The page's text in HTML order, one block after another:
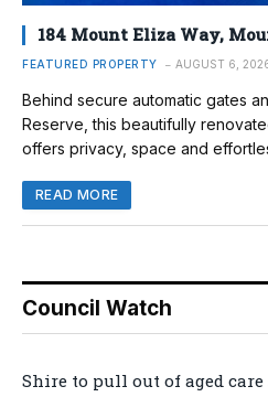
184 Mount Eliza Way,
FEATURED PROPERTY AUGUST 6,
Behind secure automatic gates
Reserve, this beautifully
offers privacy, space and
READ MORE
Council Watch
Shire to pull out of aged care